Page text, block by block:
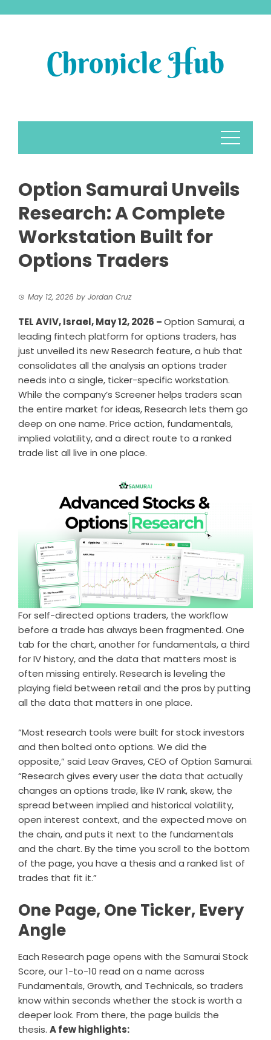
Option Samurai Unveils
Research: A Complete
Workstation Built for
Options Traders
May 12, 2026 by Jordan Cruz
TEL AVIV, Israel, May 12, 2026 –Option Samurai, a
leading fintech platform for options traders, has
just unveiled its new Research feature, a hub that
consolidates all the analysis an options trader
needs into a single, ticker-specific workstation.
While the company’s Screener helps traders scan
the entire market for ideas, Research lets them go
deep on one name. Price action, fundamentals,
implied volatility, and a direct route to a ranked
trade list all live in one place.
For self-directed options traders, the workflow
before a trade has always been fragmented. One
tab for the chart, another for fundamentals, a third
for IV history, and the data that matters most is
often missing entirely. Research is leveling the
playing field between retail and the pros by putting
all the data that matters in one place.
“Most research tools were built for stock investors
and then bolted onto options. We did the
opposite,” said Leav Graves, CEO of Option Samurai.
“Research gives every user the data that actually
changes an options trade, like IV rank, skew, the
spread between implied and historical volatility,
open interest context, and the expected move on
the chain, and puts it next to the fundamentals
and the chart. By the time you scroll to the bottom
of the page, you have a thesis and a ranked list of
trades that fit it.”
One Page, One Ticker, Every
Angle
Each Research page opens with the Samurai Stock
Score, our 1-to-10 read on a name across
Fundamentals, Growth, and Technicals, so traders
know within seconds whether the stock is worth a
deeper look. From there, the page builds the
thesis. A few highlights: